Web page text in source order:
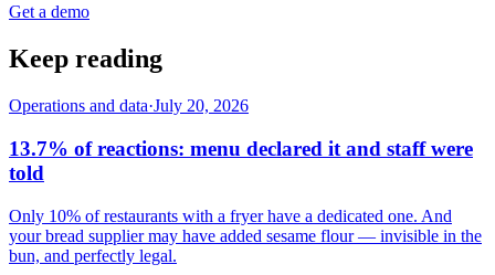
Get a demo
Keep reading
Operations and data·July 20, 2026
13.7% of reactions: menu declared it and staff were
told
Only 10% of restaurants with a fryer have a dedicated one. And
your bread supplier may have added sesame flour — invisible in the
bun, and perfectly legal.